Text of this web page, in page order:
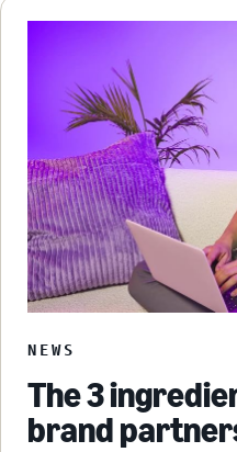
NEWS
The 3
brand